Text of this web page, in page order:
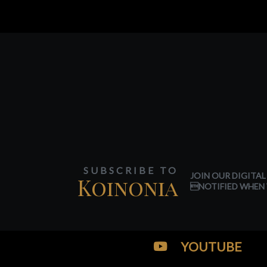
SUBSCRIBE TO
Koinonia
JOIN OUR
NOTIFIED WHEN
YOUTUBE